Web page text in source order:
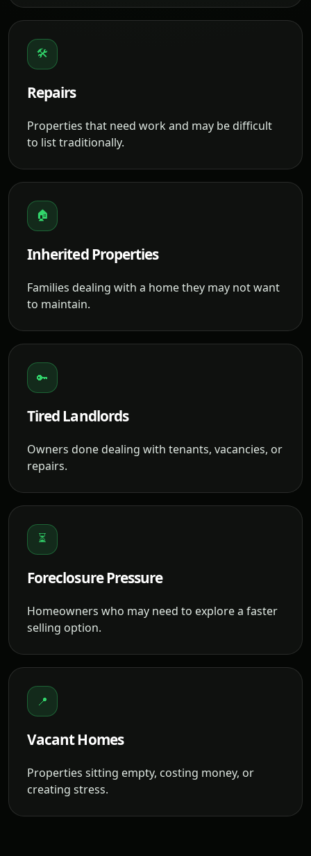
🛠
Repairs
Properties that need work and may be difficult
to list traditionally.
🏠
Inherited Properties
Families dealing with a home they may not want
to maintain.
🔑
Tired Landlords
Owners done dealing with tenants, vacancies, or
repairs.
⏳
Foreclosure Pressure
Homeowners who may need to explore a faster
selling option.
📍
Vacant Homes
Properties sitting empty, costing money, or
creating stress.